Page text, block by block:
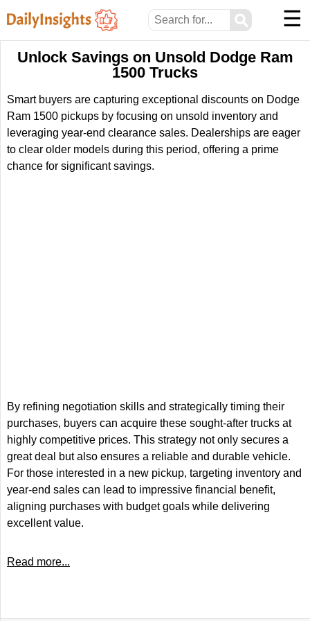
⚲ ☰
Unlock Savings on Unsold Dodge Ram
1500 Trucks
Smart buyers are capturing exceptional discounts on Dodge
Ram 1500 pickups by focusing on unsold inventory and
leveraging year-end clearance sales. Dealerships are eager
to clear older models during this period, offering a prime
chance for significant savings.
By refining negotiation skills and strategically timing their
purchases, buyers can acquire these sought-after trucks at
highly competitive prices. This strategy not only secures a
great deal but also ensures a reliable and durable vehicle.
For those interested in a new pickup, targeting inventory and
year-end sales can lead to impressive financial benefit,
aligning purchases with budget goals while delivering
excellent value.
Read more...